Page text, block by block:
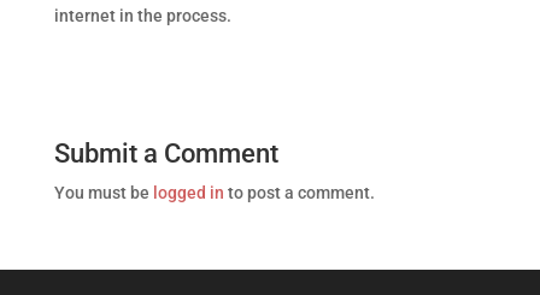
internet in the process.
Submit a Comment
You must be logged in to post a comment.